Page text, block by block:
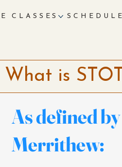
CLASSES SCHEDULE
What is
As defined
Merrithew: